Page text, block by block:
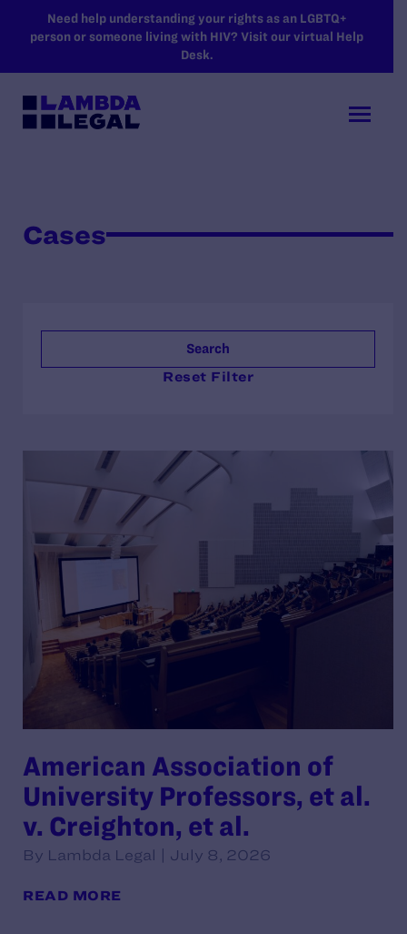
SKIP TO MAIN CONTENT
Need help understanding your rights as an LGBTQ+
person or someone living with HIV? Visit our virtual Help
Desk.
Cases
Search
Reset Filter
American Association of
University Professors, et al.
v. Creighton, et al.
By Lambda Legal | July 8, 2026
READ MORE